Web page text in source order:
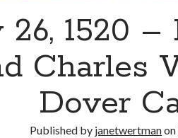
26, 1520
Charles
Dover
Published by janetwertmanon